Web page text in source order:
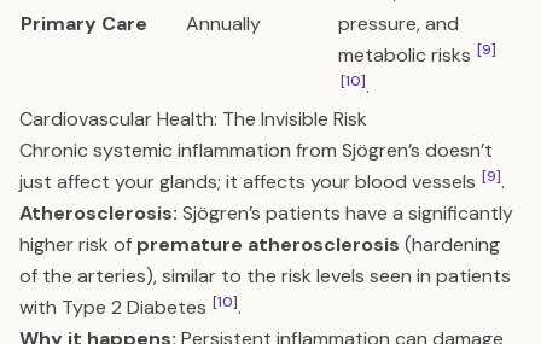
Primary Care Annually
pressure, and
metabolic risks [9]
[10].
Cardiovascular Health: The Invisible Risk
Chronic systemic inflammation from Sjögren’s doesn’t
just affect your glands; it affects your blood vessels [9].
Atherosclerosis: Sjögren’s patients have a significantly
higher risk of premature atherosclerosis (hardening
of the arteries), similar to the risk levels seen in patients
with Type 2 Diabetes [10].
Why it happens: Persistent inflammation can damage